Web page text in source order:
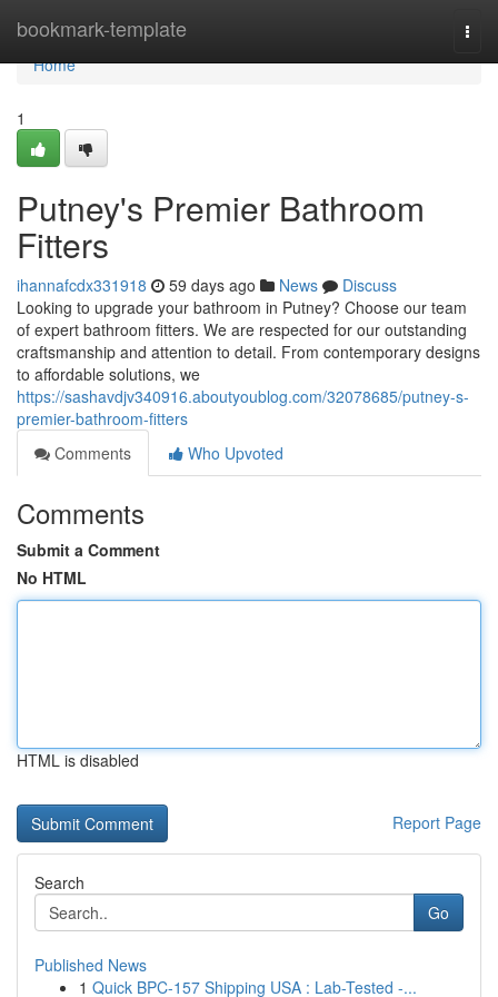
bookmark-template
Home
Home
1
Putney's Premier Bathroom
Fitters
ihannafcdx331918 59 days ago News
Discuss
Looking to upgrade your bathroom in Putney? Choose our team
of expert bathroom fitters. We are respected for our outstanding
craftsmanship and attention to detail. From contemporary designs
to affordable solutions, we
https://sashavdjv340916.aboutyoublog.com/32078685/putney-s-
premier-bathroom-fitters
Comments
Who Upvoted
Comments
Submit a Comment
No HTML
HTML is disabled
Report Page
Search
Go
Published News
1 Quick BPC-157 Shipping USA : Lab-Tested -...